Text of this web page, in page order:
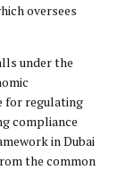
oversees
under the
for regulating
compliance
in Dubai
the common